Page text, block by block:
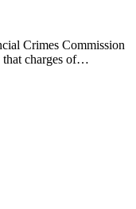
Crimes Commission
that charges of…